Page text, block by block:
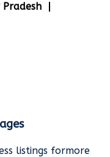
listings formore